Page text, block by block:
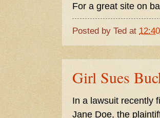
For a great site on
Posted by Ted at
Girl Sues
In a lawsuit recently
Jane Doe, the